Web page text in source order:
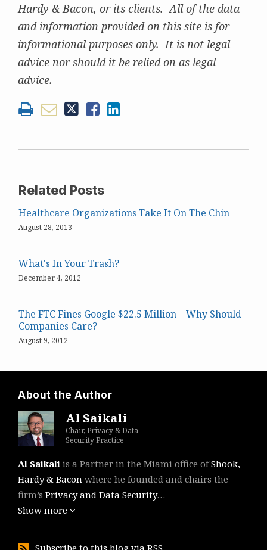
Hardy & Bacon, or its clients. All of the data
and information provided on this site is for
informational purposes only. It is not legal
advice nor should it be relied on as legal
advice.
Related Posts
Healthcare Organizations Take It On The Chin
August 28, 2013
What's In Your Trash?
December 4, 2012
The FTC Fines Google $22.5 Million – Why Should
Companies Care?
August 9, 2012
About the Author
Al Saikali
Chair, Privacy & Data
Security Practice
Al Saikali is a Partner in the Miami office ofShook,
Hardy & Bacon where he founded and chairs the
firm’s Privacy and Data Security…
Show more